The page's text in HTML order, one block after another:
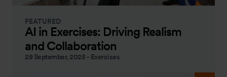
FEATURED
AI in Exercises: Driving Realism
and Collaboration
29 September, 2025 - Exercises